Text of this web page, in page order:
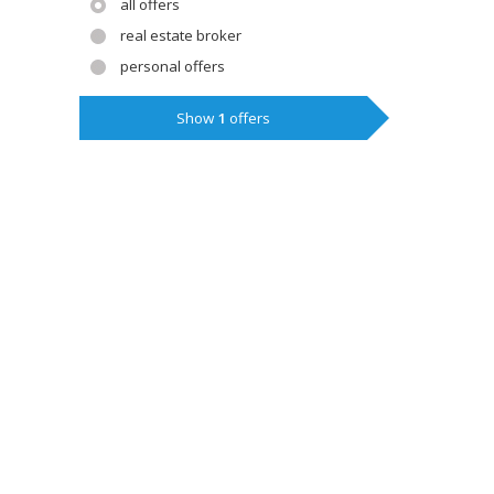
all offers
real estate broker
personal offers
Show 1 offers